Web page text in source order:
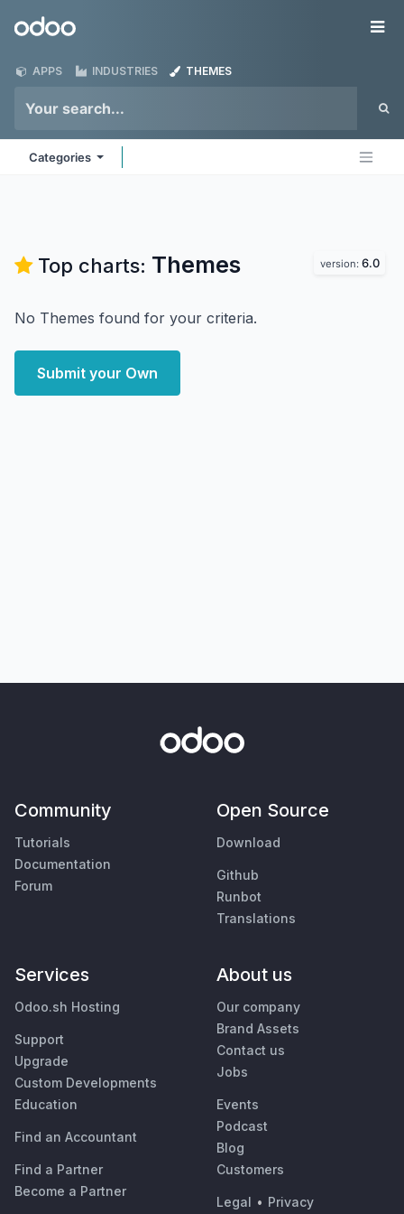
Odoo
APPS INDUSTRIES THEMES
Categories
Top charts: Themes version: 6.0
No Themes found for your criteria.
Submit your Own
Community
Tutorials
Documentation
Forum
Open Source
Download
Github
Runbot
Translations
Services
Odoo.sh Hosting
Support
Upgrade
Custom Developments
Education
Find an Accountant
Find a Partner
Become a Partner
About us
Our company
Brand Assets
Contact us
Jobs
Events
Podcast
Blog
Customers
Legal • Privacy